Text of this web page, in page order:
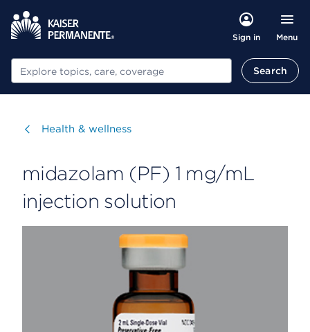
Sign in Menu
Search Search
Visit
Health & wellness
midazolam (PF) 1 mg/mL
injection solution